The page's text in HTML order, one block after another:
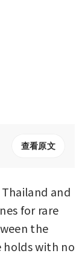
查看原文
and
for rare
the
holds with no